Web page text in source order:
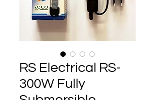
RS Electrical RS-
300W Fully